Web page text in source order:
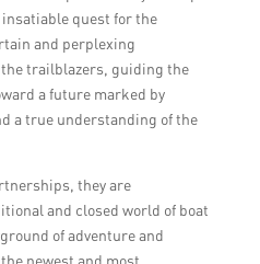
insatiable quest for the
and perplexing
trailblazers, guiding the
a future marked by
a true understanding of the
they are
and closed world of boat
of adventure and
newest and most